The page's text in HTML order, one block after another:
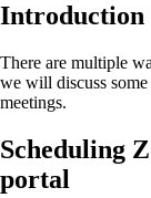
Introduction
There are multiple
we will discuss
meetings.
Scheduling
portal